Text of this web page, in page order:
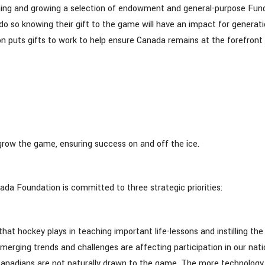
and growing a selection of endowment and general-purpose
so knowing their gift to the game will have an impact for
puts gifts to work to help ensure Canada remains at the forefront
the game, ensuring success on and off the ice.
Foundation is committed to three strategic priorities:
hockey plays in teaching important life-lessons and instilling the
trends and challenges are affecting participation in our